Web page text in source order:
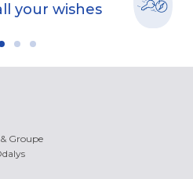
your wishes
Groupe